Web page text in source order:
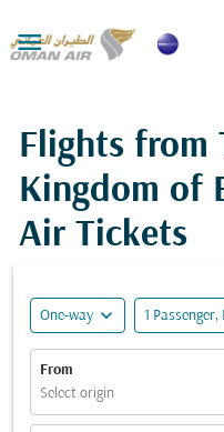

Flights from
Kingdom of
Air Tickets
One-way expand_more 1 Passenger,
From
Select origin